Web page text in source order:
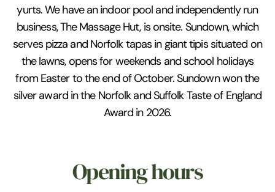
yurts. We have an indoor pool and independently run
business, The Massage Hut, is onsite. Sundown, which
serves pizza and Norfolk tapas in giant tipis situated on
the lawns, opens for weekends and school holidays
from Easter to the end of October. Sundown won the
silver award in the Norfolk and Suffolk Taste of England
Award in 2026.
Opening hours